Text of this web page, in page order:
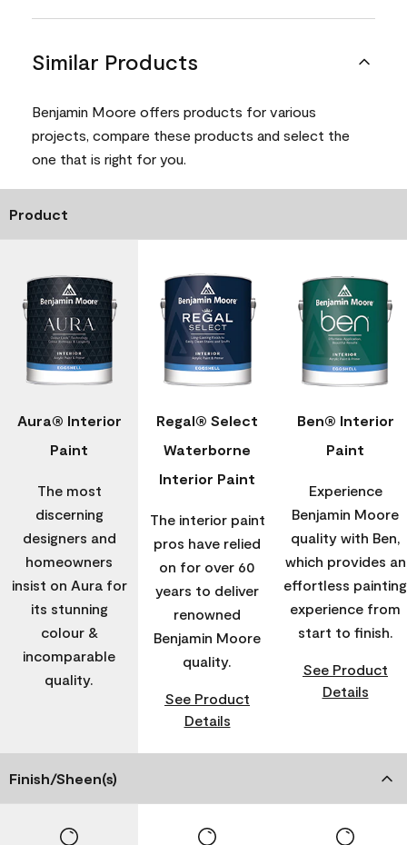
Similar Products
Benjamin Moore offers products for various
projects, compare these products and select the
one that is right for you.
Product
Aura® Interior
Paint
The most
discerning
designers and
homeowners
insist on Aura for
its stunning
colour &
incomparable
quality.
Regal® Select
Waterborne
Interior Paint
The interior paint
pros have relied
on for over 60
years to deliver
renowned
Benjamin Moore
quality.
See Product
Details
Ben® Interior
Paint
Experience
Benjamin Moore
quality with Ben,
which provides an
effortless painting
experience from
start to finish.
See Product
Details
Finish/Sheen(s)